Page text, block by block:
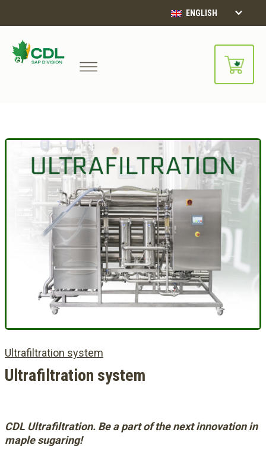
ENGLISH
Ultrafiltration system
Ultrafiltration system
CDL Ultrafiltration. Be a part of the next innovation in
maple sugaring!